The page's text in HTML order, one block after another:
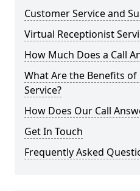
Customer Service and
Virtual Receptionist
How Much Does a Call
What Are the Benefits
Service?
How Does Our Call
Get In Touch
Frequently Asked